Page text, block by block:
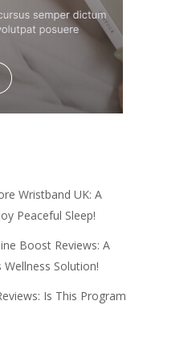
Wristband UK: A
Peaceful Sleep!
Boost Reviews: A
Wellness Solution!
Is This Program